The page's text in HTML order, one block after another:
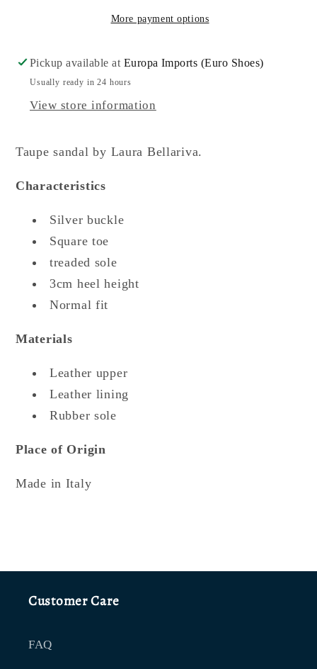
More payment options
Pickup available at Europa Imports (Euro Shoes)
Usually ready in 24 hours
View store information
Taupe sandal by Laura Bellariva.
Characteristics
Silver buckle
Square toe
treaded sole
3cm heel height
Normal fit
Materials
Leather upper
Leather lining
Rubber sole
Place of Origin
Made in Italy
Customer Care
FAQ